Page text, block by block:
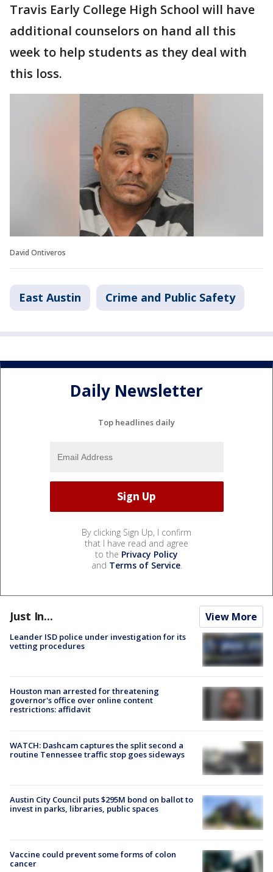
Travis Early College High School will have
additional counselors on hand all this
week to help students as they deal with
this loss.
David Ontiveros
East Austin Crime and Public Safety
Daily Newsletter
Top headlines daily
By clicking Sign Up, I confirm
that I have read and agree
to the Privacy Policy
and Terms of Service.
Just In... View More
Leander ISD police under investigation for its
vetting procedures
Houston man arrested for threatening
governor's office over online content
restrictions: affidavit
WATCH: Dashcam captures the split second a
routine Tennessee traffic stop goes sideways
Austin City Council puts $295M bond on ballot to
invest in parks, libraries, public spaces
Vaccine could prevent some forms of colon
cancer